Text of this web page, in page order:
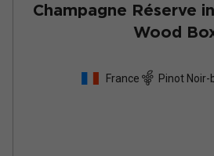
Champagne Réserve
Wood
France Pinot Noir-